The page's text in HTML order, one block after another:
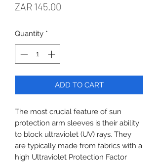
ZAR 145.00
Quantity *
ADD TO CART
The most crucial feature of sun
protection arm sleeves is their ability
to block ultraviolet (UV) rays. They
are typically made from fabrics with a
high Ultraviolet Protection Factor